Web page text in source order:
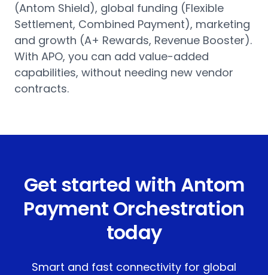
(Antom Shield), global funding (Flexible
Settlement, Combined Payment), marketing
and growth (A+ Rewards, Revenue Booster).
With APO, you can add value-added
capabilities, without needing new vendor
contracts.
Get started with Antom
Payment Orchestration
today
Smart and fast connectivity for global